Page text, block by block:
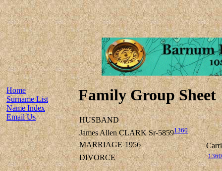
Home
Surname List
Name Index
Email Us
Family Group Sheet
HUSBAND
James Allen CLARK Sr-58591360
MARRIAGE 1956
DIVORCE
1360